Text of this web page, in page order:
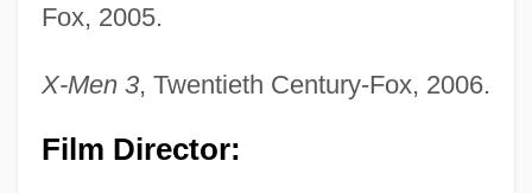
Fox, 2005.
X-Men 3, Twentieth Century-Fox, 2006.
Film Director: